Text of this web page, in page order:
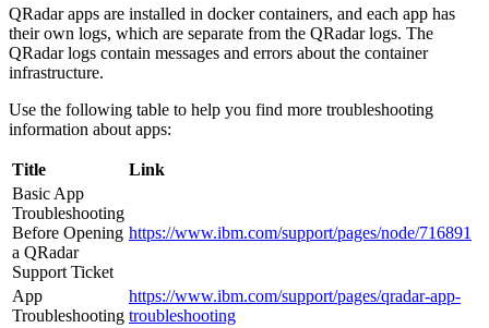
QRadarapps are installed in docker containers, and each app has
their own logs, which are separate from the QRadarlogs. The
QRadarlogs contain messages and errors about the container
infrastructure.
Use the following table to help you find more troubleshooting
information about apps:
Title
Link
Basic App
Troubleshooting
Before Opening
a QRadar
Support Ticket
https://www.ibm.com/support/pages/node/716891
App
Troubleshooting
https://www.ibm.com/support/pages/qradar-app-
troubleshooting